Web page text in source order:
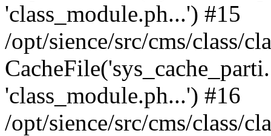
'class_module.ph...') #15
/opt/sience/src/cms/class/
'class_module.ph...') #16
/opt/sience/src/cms/class/